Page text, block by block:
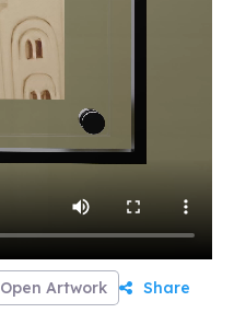
Open Artwork Share